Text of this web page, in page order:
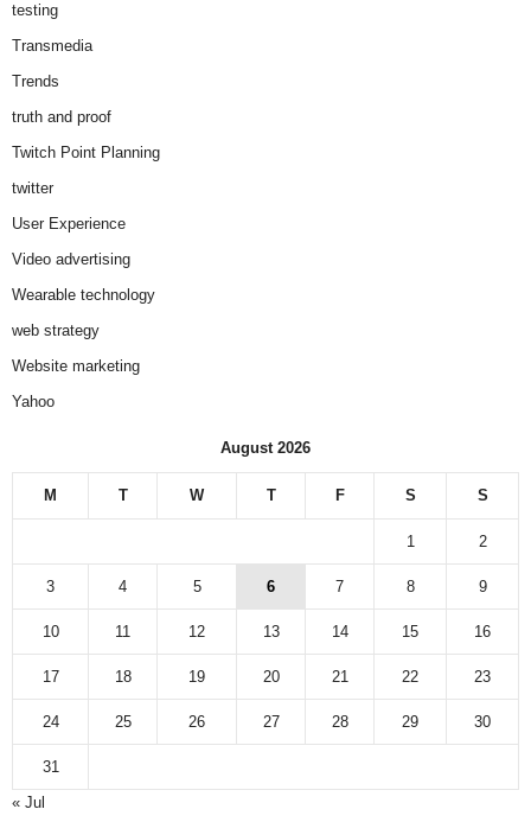
testing
Transmedia
Trends
truth and proof
Twitch Point Planning
twitter
User Experience
Video advertising
Wearable technology
web strategy
Website marketing
Yahoo
August 2026
M T W T F S S
1 2
3 4 5 6 7 8 9
10 11 12 13 14 15 16
17 18 19 20 21 22 23
24 25 26 27 28 29 30
31
« Jul